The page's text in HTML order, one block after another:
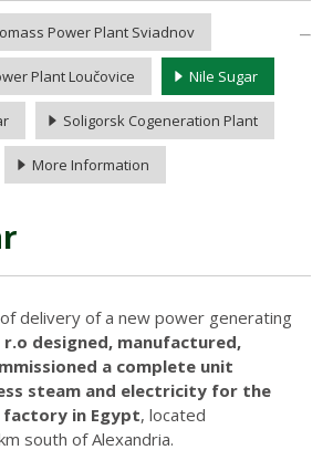
Power Plant Sviadnov
Plant Loučovice Nile Sugar
Soligorsk Cogeneration Plant
More Information
delivery of a new power generating
r.o designed, manufactured,
a complete unit
steam and electricity for the
factory in Egypt, located
south of Alexandria.